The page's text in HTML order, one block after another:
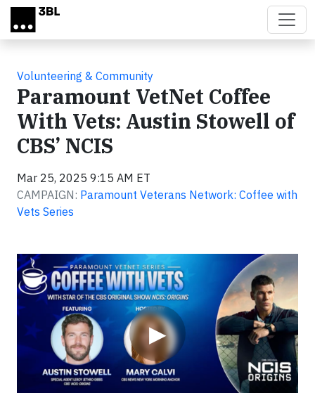
Skip to main content
Volunteering & Community
Paramount VetNet Coffee
With Vets: Austin Stowell of
CBS’ NCIS
Mar 25, 2025 9:15 AM ET
CAMPAIGN: Paramount Veterans Network: Coffee with
Vets Series
▶
Video